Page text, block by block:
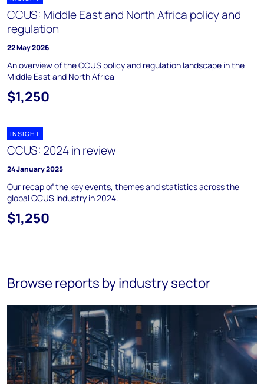
CCUS: Middle East and North Africa policy and
regulation
22 May 2026
An overview of the CCUS policy and regulation landscape in the
Middle East and North Africa
$1,250
INSIGHT
CCUS: 2024 in review
24 January 2025
Our recap of the key events, themes and statistics across the
global CCUS industry in 2024.
$1,250
Browse reports by industry sector